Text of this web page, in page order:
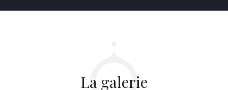
La galerie